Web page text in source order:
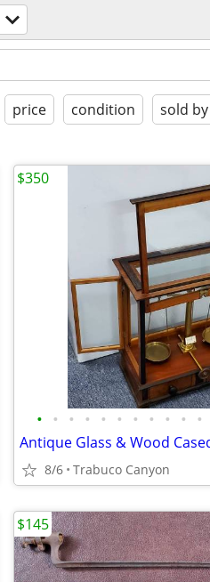
price condition sold by
• • • • • • • • • • •
8/6 Trabuco Canyon
$350
$145